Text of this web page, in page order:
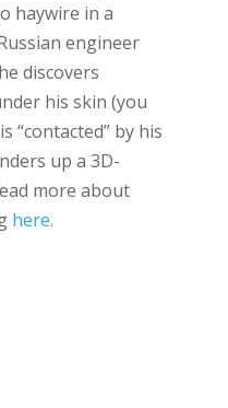
haywire in a
engineer
discovers
his skin (you
“contacted” by his
up a 3D-
more about
here.